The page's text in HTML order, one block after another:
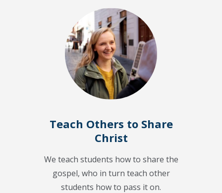
Teach Others to Share
Christ
We teach students how to share the
gospel, who in turn teach other
students how to pass it on.